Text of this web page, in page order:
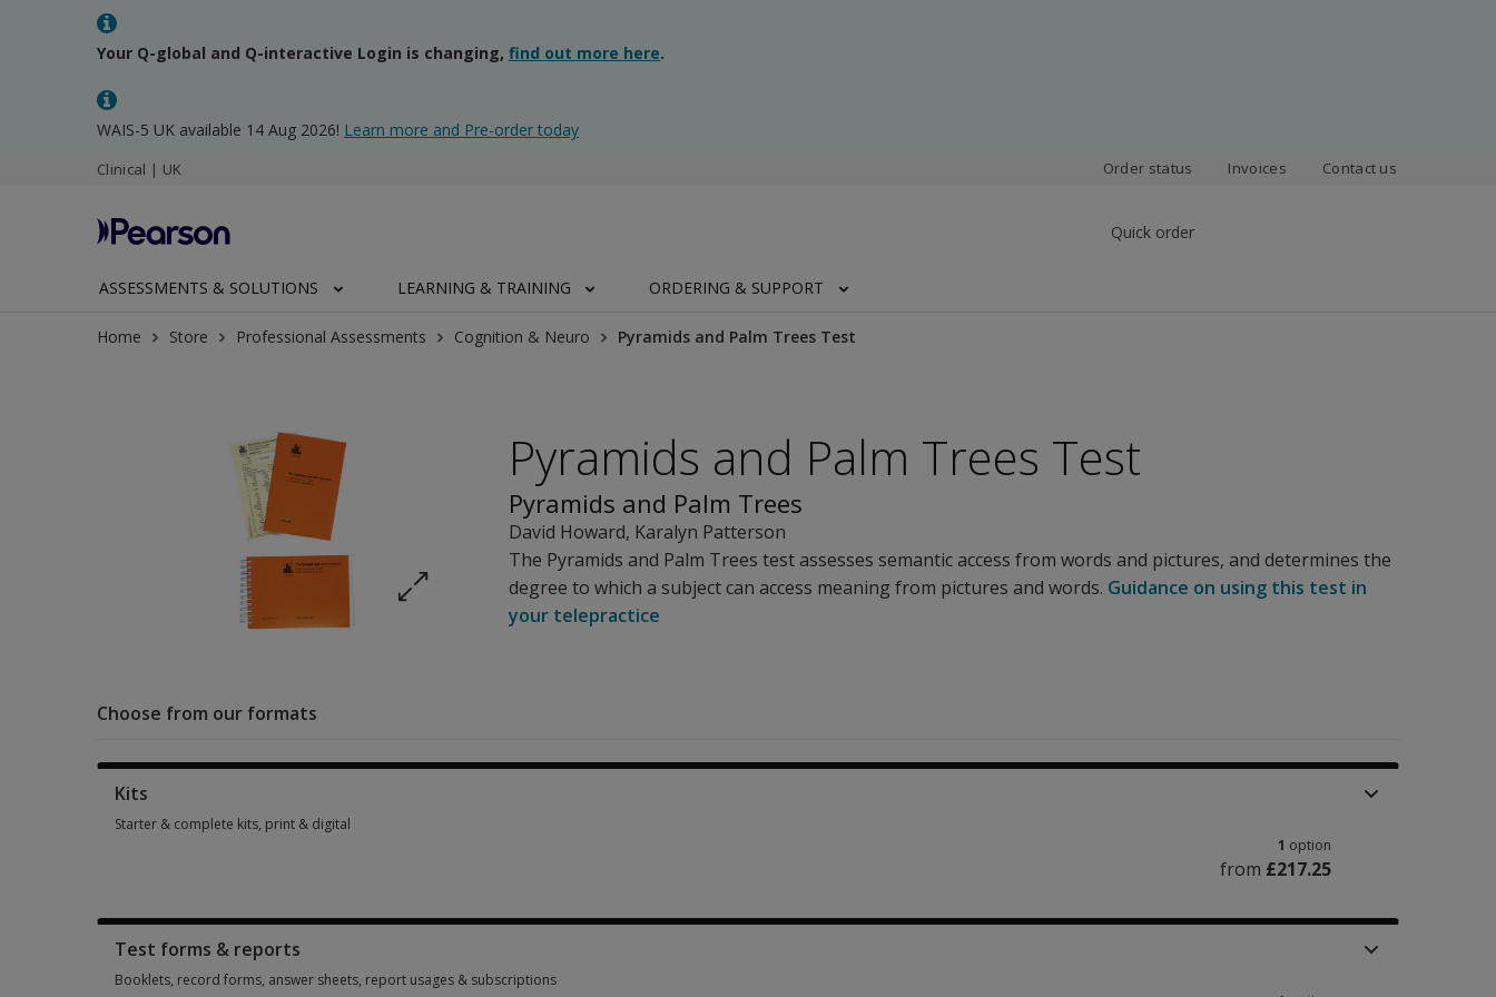
Your Q-global and Q-interactive Login is changing, find out more here.
WAIS-5 UK available 14 Aug 2026! Learn more and Pre-order today
Clinical | UK Order status Invoices Contact us
Quick order
ASSESSMENTS & SOLUTIONS LEARNING & TRAINING ORDERING & SUPPORT
Home Store Professional Assessments Cognition & Neuro Pyramids and Palm Trees Test
Pyramids and Palm Trees Test
Pyramids and Palm Trees
David Howard, Karalyn Patterson
The Pyramids and Palm Trees test assesses semantic access from words and pictures, and determines the
degree to which a subject can access meaning from pictures and words. Guidance on using this test in
your telepractice
Choose from our formats
Kits
Starter & complete kits, print & digital
1 option
from £217.25
Test forms & reports
Booklets, record forms, answer sheets, report usages & subscriptions